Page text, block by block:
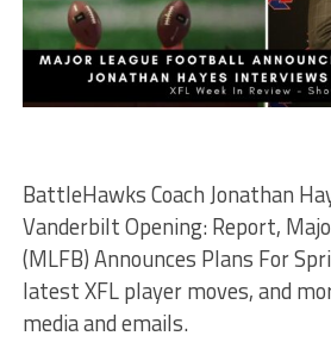
BattleHawks Coach Jonathan
Vanderbilt Opening: Report,
(MLFB) Announces Plans For
latest XFL player moves, and
media and emails.